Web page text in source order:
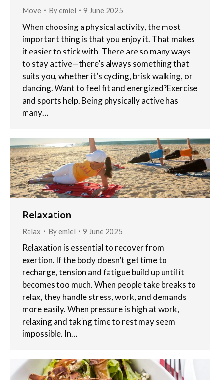
Move Byemiel 9 June 2025
When choosing a physical activity, the most
important thing is that you enjoy it. That makes
it easier to stick with. There are so many ways
to stay active—there’s always something that
suits you, whether it’s cycling, brisk walking, or
dancing. Want to feel fit and energized?Exercise
and sports help. Being physically active has
many…
Relaxation
Relax Byemiel 9 June 2025
Relaxation is essential to recover from
exertion. If the body doesn’t get time to
recharge, tension and fatigue build up until it
becomes too much. When people take breaks to
relax, they handle stress, work, and demands
more easily. When pressure is high at work,
relaxing and taking time to rest may seem
impossible. In…